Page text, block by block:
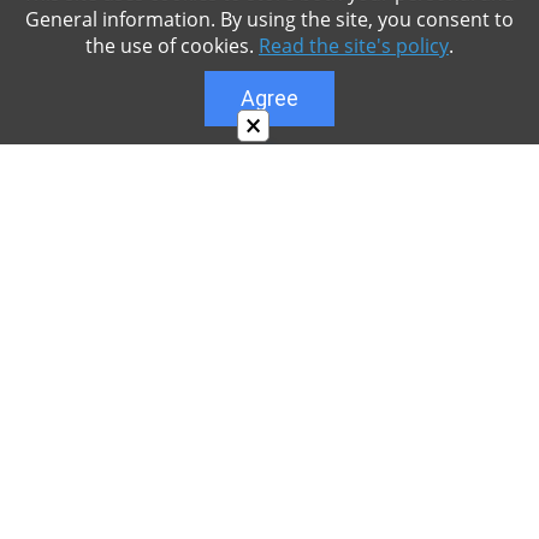
×
General information. By using the site, you consent to
the use of cookies. Read the site's policy.
Agree